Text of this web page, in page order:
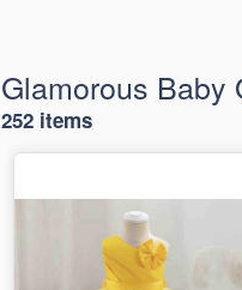
Glamorous Baby
252 items